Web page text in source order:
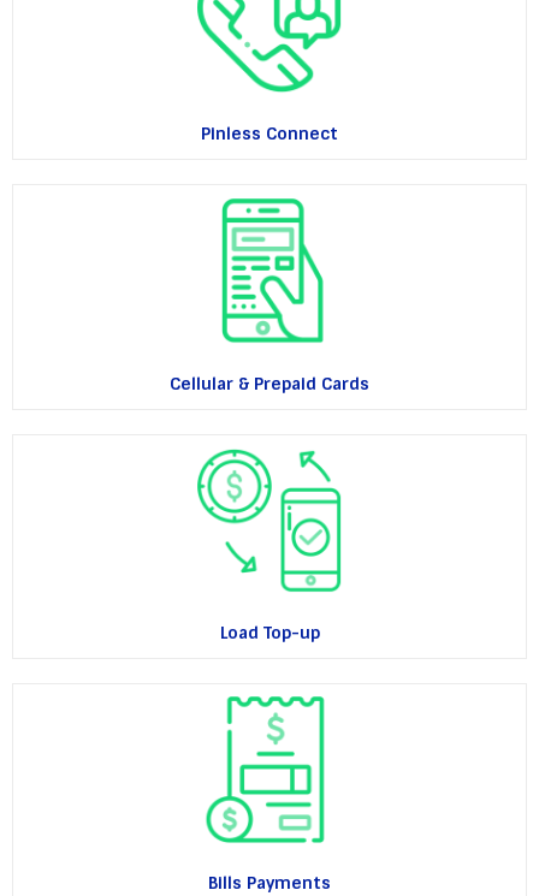
Pinless Connect
Cellular & Prepaid Cards
Load Top-up
Bills Payments